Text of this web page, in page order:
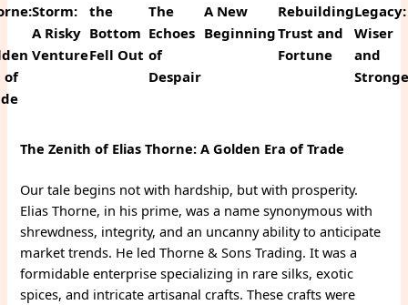
of
Storm:
A Risky
Venture
the
Bottom
Fell Out
The
Echoes
of
Despair
A New
Beginning
Rebuilding
Trust and
Fortune
Legacy:
Wiser
and
The Zenith of Elias Thorne: A Golden Era of Trade
Our tale begins not with hardship, but with prosperity.
Elias Thorne, in his prime, was a name synonymous with
shrewdness, integrity, and an uncanny ability to anticipate
market trends. He led Thorne & Sons Trading. It was a
formidable enterprise specializing in rare silks, exotic
spices, and intricate artisanal crafts. These crafts were